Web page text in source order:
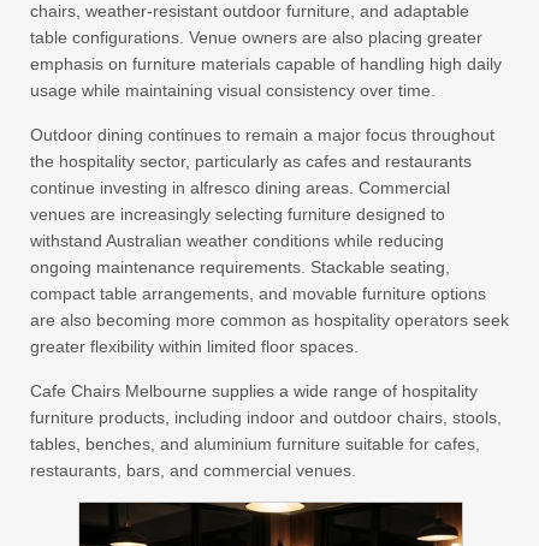
chairs, weather-resistant outdoor furniture, and adaptable
table configurations. Venue owners are also placing greater
emphasis on furniture materials capable of handling high daily
usage while maintaining visual consistency over time.
Outdoor dining continues to remain a major focus throughout
the hospitality sector, particularly as cafes and restaurants
continue investing in alfresco dining areas. Commercial
venues are increasingly selecting furniture designed to
withstand Australian weather conditions while reducing
ongoing maintenance requirements. Stackable seating,
compact table arrangements, and movable furniture options
are also becoming more common as hospitality operators seek
greater flexibility within limited floor spaces.
Cafe Chairs Melbourne supplies a wide range of hospitality
furniture products, including indoor and outdoor chairs, stools,
tables, benches, and aluminium furniture suitable for cafes,
restaurants, bars, and commercial venues.